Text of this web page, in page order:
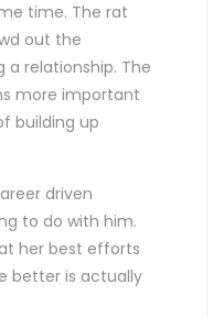
time. The rat
out the
relationship. The
more important
building up
driven
to do with him.
her best efforts
better is actually